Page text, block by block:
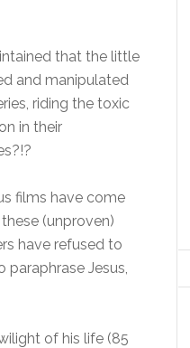
that the little
and manipulated
riding the toxic
in their
films have come
(unproven)
have refused to
Jesus,
of his life (85